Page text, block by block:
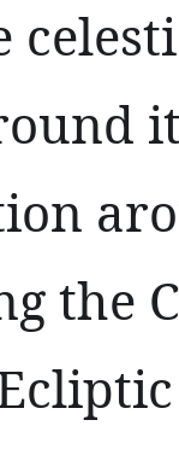
the